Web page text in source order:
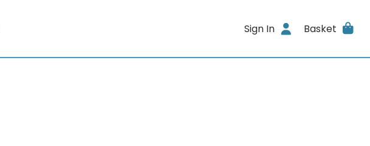
Sign In Basket